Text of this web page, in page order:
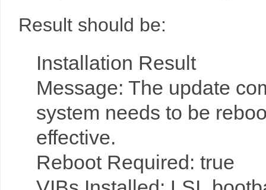
Result should be:
Installation Result
Message: The update
system needs to be
effective.
Reboot Required: true